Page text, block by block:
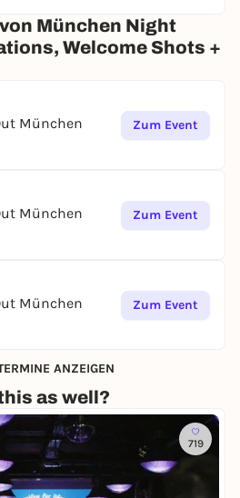
München Night
Welcome Shots +
München
Zum Event
München
Zum Event
München
Zum Event
ANZEIGEN
as well?
719